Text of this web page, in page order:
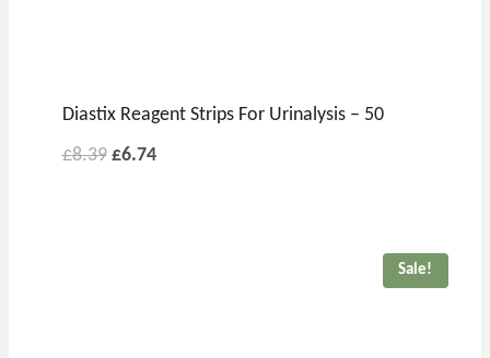
Diastix Reagent Strips For Urinalysis – 50
£8.39 £6.74
Sale!